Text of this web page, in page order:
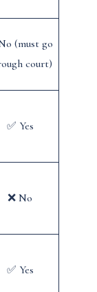
(must go
court)
✅ Yes
❌ No
✅ Yes